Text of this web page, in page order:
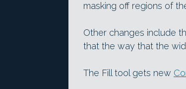
masking off regions of
Other changes include
that the way that the
The Fill tool gets new